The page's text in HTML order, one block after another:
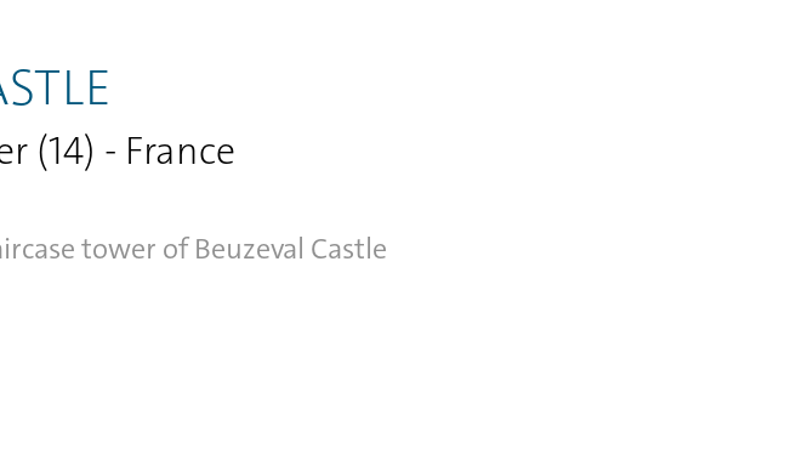
(14) - France
tower of Beuzeval Castle